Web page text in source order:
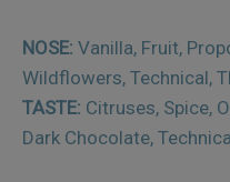
NOSE: Vanilla, Fruit,
Wildflowers, Technical,
TASTE: Citruses, Spice,
Dark Chocolate,